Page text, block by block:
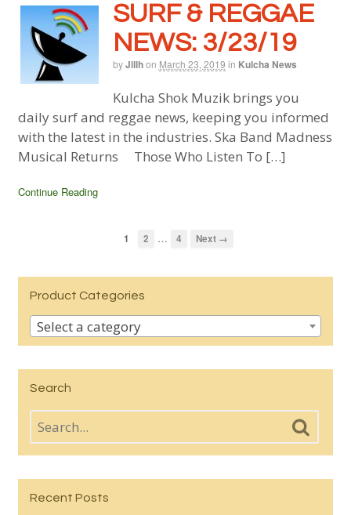
SURF & REGGAE
NEWS: 3/23/19
byJillhon March 23, 2019 in Kulcha News
Kulcha Shok Muzik brings you
daily surf and reggae news, keeping you informed
with the latest in the industries. Ska Band Madness
Musical Returns Those Who Listen To […]
Continue Reading
1 2 … 4 Next →
Product Categories
Select a category
Search
Recent Posts